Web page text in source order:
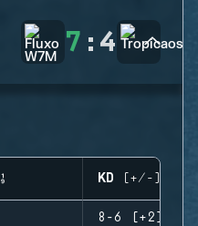
7 : 4
KD (+/-)
8-6 (+2)